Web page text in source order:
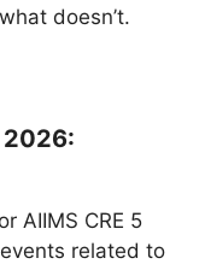
doesn’t.
2026:
AIIMS CRE 5
related to